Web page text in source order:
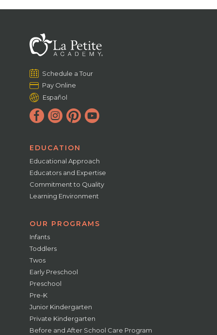
Schedule a Tour
Pay Online
Español
EDUCATION
Educational Approach
Educators and Expertise
Commitment to Quality
Learning Environment
OUR PROGRAMS
Infants
Toddlers
Twos
Early Preschool
Preschool
Pre-K
Junior Kindergarten
Private Kindergarten
Before and After School Care Program